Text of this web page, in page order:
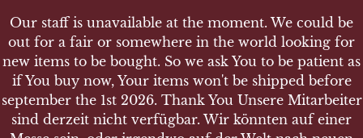
SHOP
Our staff is unavailable at the moment. We could be
out for a fair or somewhere in the world looking for
new items to be bought. So we ask You to be patient as
if You buy now, Your items won't be shipped before
september the 1st 2026. Thank You Unsere Mitarbeiter
sind derzeit nicht verfügbar. Wir könnten auf einer
Our staff is unavailable at the moment. We could be
out for a fair or somewhere in the world looking for
new items to be bought. So we ask You to be patient as
if You buy now, Your items won't be shipped before
september the 1st 2026. Thank You Unsere Mitarbeiter
sind derzeit nicht verfügbar. Wir könnten auf einer